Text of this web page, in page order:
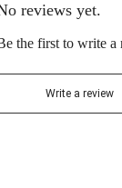
reviews yet.
the first to write a
Write a review